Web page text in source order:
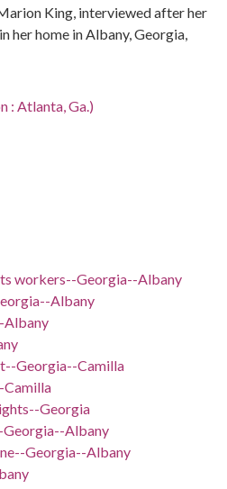
King, interviewed after her
her home in Albany, Georgia,
: Atlanta, Ga.)
workers--Georgia--Albany
Albany
Albany
Georgia--Camilla
Georgia
Georgia--Albany
Georgia--Albany